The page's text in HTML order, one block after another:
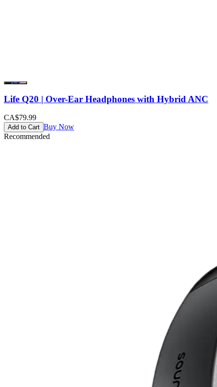
Life Q20 | Over-Ear Headphones with Hybrid ANC
CA$79.99
Add to Cart Buy Now
Recommended